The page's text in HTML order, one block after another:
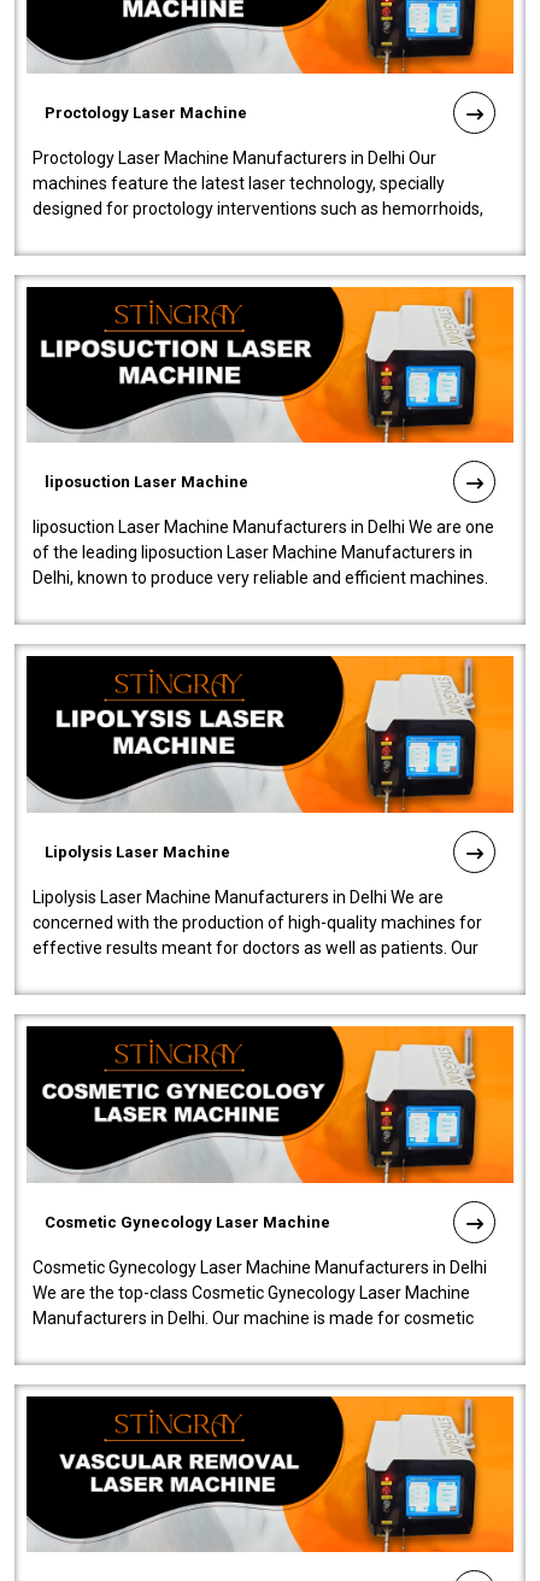
Proctology Laser Machine
Proctology Laser Machine Manufacturers in Delhi Our
machines feature the latest laser technology, specially
designed for proctology interventions such as hemorrhoids,
liposuction Laser Machine
liposuction Laser Machine Manufacturers in Delhi We are one
of the leading liposuction Laser Machine Manufacturers in
Delhi, known to produce very reliable and efficient machines.
Lipolysis Laser Machine
Lipolysis Laser Machine Manufacturers in Delhi We are
concerned with the production of high-quality machines for
effective results meant for doctors as well as patients. Our
Cosmetic Gynecology Laser Machine
Cosmetic Gynecology Laser Machine Manufacturers in Delhi
We are the top-class Cosmetic Gynecology Laser Machine
Manufacturers in Delhi. Our machine is made for cosmetic